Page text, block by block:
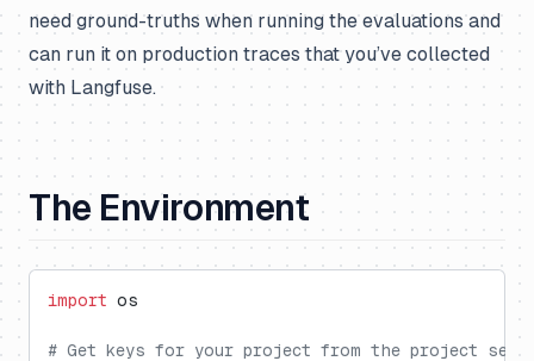
need ground-truths when running the evaluations and
can run it on production traces that you’ve collected
with Langfuse.
The Environment
import os
# Get keys for your project from the project